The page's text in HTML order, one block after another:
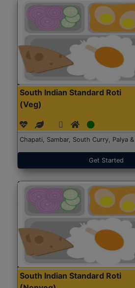
South Indian Standard Roti
(Veg)
Chapati, Sambar, South Curry, Palya
Get Started
South Indian Standard Roti